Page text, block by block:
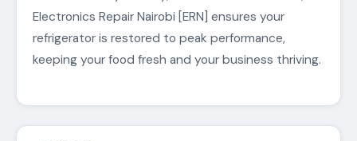
Electronics Repair Nairobi [ERN] ensures your
refrigerator is restored to peak performance,
keeping your food fresh and your business thriving.